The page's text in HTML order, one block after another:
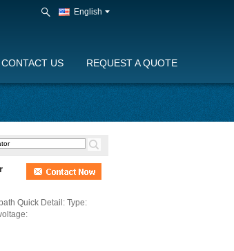
English
CONTACT US REQUEST A QUOTE
Quick Detail: Type: